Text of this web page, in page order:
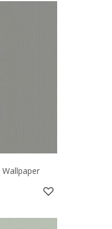
Wallpaper